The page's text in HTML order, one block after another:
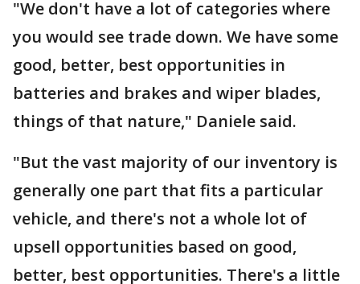
"We don't have a lot of categories where
you would see trade down. We have some
good, better, best opportunities in
batteries and brakes and wiper blades,
things of that nature," Daniele said.
"But the vast majority of our inventory is
generally one part that fits a particular
vehicle, and there's not a whole lot of
upsell opportunities based on good,
better, best opportunities. There's a little